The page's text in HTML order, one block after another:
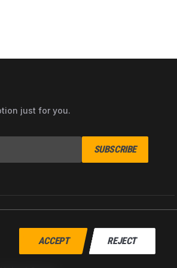
ACCEPT REJECT
just for you.
SUBSCRIBE